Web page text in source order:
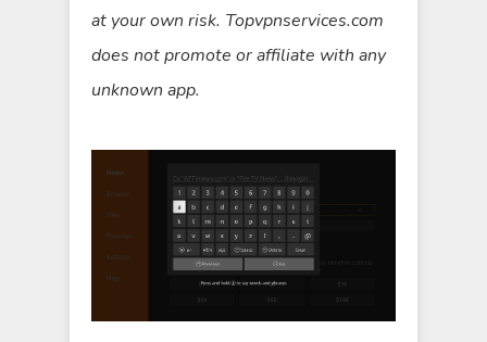
at your own risk. Topvpnservices.com
does not promote or affiliate with any
unknown app.